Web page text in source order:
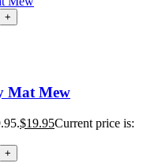
+
Mat Mew
$19.95Current price is:
+